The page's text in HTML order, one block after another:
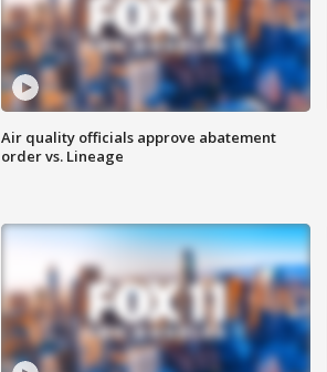
Air quality officials approve abatement
order vs. Lineage